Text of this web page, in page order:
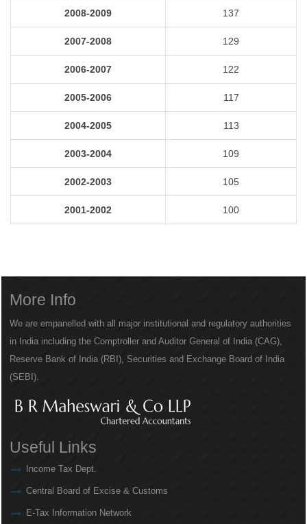
2008-2009 137
2007-2008 129
2006-2007 122
2005-2006 117
2004-2005 113
2003-2004 109
2002-2003 105
2001-2002 100
More Info
We are empanelled with all major institutional and regulatory authorities
in India including the Comptroller and Auditor General of India (CAG),
Reserve Bank of India (RBI), Securities and Exchange Board of India
(SEBI).
Useful Links
Income Tax Dept.
Central Board of Excise & Customs
E-Tax Information Network